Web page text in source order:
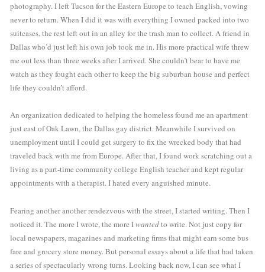
photography. I left Tucson for the Eastern Europe to teach English, vowing
never to return. When I did it was with everything I owned packed into two
suitcases, the rest left out in an alley for the trash man to collect. A friend in
Dallas who’d just left his own job took me in. His more practical wife threw
me out less than three weeks after I arrived. She couldn’t bear to have me
watch as they fought each other to keep the big suburban house and perfect
life they couldn’t afford.
An organization dedicated to helping the homeless found me an apartment
just east of Oak Lawn, the Dallas gay district. Meanwhile I survived on
unemployment until I could get surgery to fix the wrecked body that had
traveled back with me from Europe. After that, I found work scratching out a
living as a part-time community college English teacher and kept regular
appointments with a therapist. I hated every anguished minute.
Fearing another another rendezvous with the street, I started writing. Then I
noticed it. The more I wrote, the more I wanted to write. Not just copy for
local newspapers, magazines and marketing firms that might earn some bus
fare and grocery store money. But personal essays about a life that had taken
a series of spectacularly wrong turns. Looking back now, I can see what I